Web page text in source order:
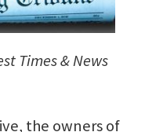
Times & News
the owners of